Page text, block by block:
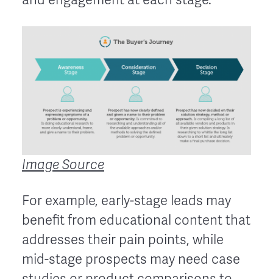
Image Source
For example, early-stage leads may
benefit from educational content that
addresses their pain points, while
mid-stage prospects may need case